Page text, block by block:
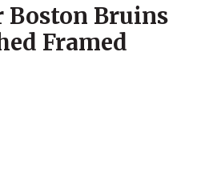
Boston Bruins
Framed